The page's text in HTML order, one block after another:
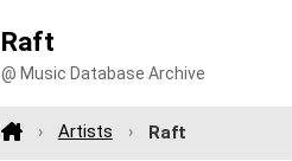
Raft
@ Music Database Archive
Artists Raft